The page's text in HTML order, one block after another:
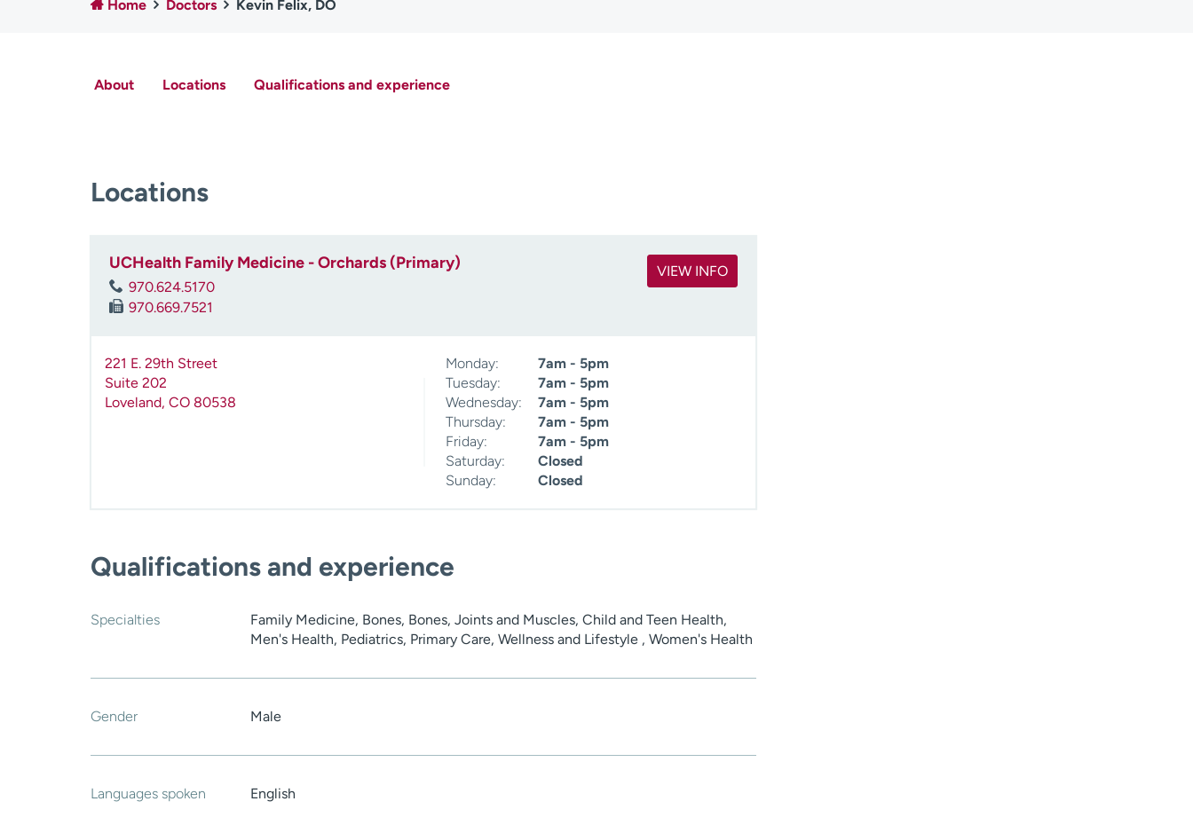
Home Doctors Kevin Felix, DO
About Locations Qualifications and experience
Locations
UCHealth Family Medicine - Orchards (Primary)
970.624.5170
970.669.7521
VIEW INFO
221 E. 29th Street
Suite 202
Loveland, CO 80538
Monday:
7am - 5pm
Tuesday:
7am - 5pm
Wednesday:
7am - 5pm
Thursday:
7am - 5pm
Friday:
7am - 5pm
Saturday:
Closed
Sunday:
Closed
Qualifications and experience
Specialties
Family Medicine, Bones, Bones, Joints and Muscles, Child and Teen Health,
Men's Health, Pediatrics, Primary Care, Wellness and Lifestyle , Women's Health
Gender Male
Languages spoken English